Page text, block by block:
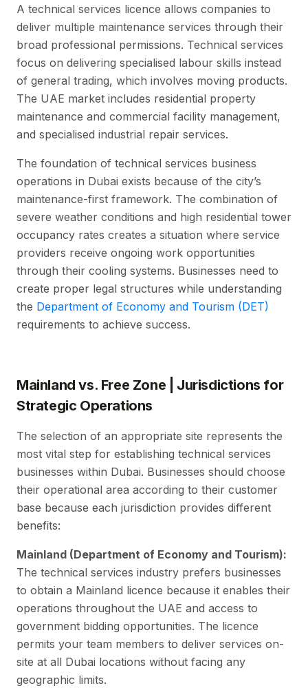
A technical services licence allows companies to
deliver multiple maintenance services through their
broad professional permissions. Technical services
focus on delivering specialised labour skills instead
of general trading, which involves moving products.
The UAE market includes residential property
maintenance and commercial facility management,
and specialised industrial repair services.
The foundation of technical services business
operations in Dubai exists because of the city’s
maintenance-first framework. The combination of
severe weather conditions and high residential tower
occupancy rates creates a situation where service
providers receive ongoing work opportunities
through their cooling systems. Businesses need to
create proper legal structures while understanding
the Department of Economy and Tourism (DET)
requirements to achieve success.
Mainland vs. Free Zone | Jurisdictions for
Strategic Operations
The selection of an appropriate site represents the
most vital step for establishing technical services
businesses within Dubai. Businesses should choose
their operational area according to their customer
base because each jurisdiction provides different
benefits:
Mainland (Department of Economy and Tourism):
The technical services industry prefers businesses
to obtain a Mainland licence because it enables their
operations throughout the UAE and access to
government bidding opportunities. The licence
permits your team members to deliver services on-
site at all Dubai locations without facing any
geographic limits.